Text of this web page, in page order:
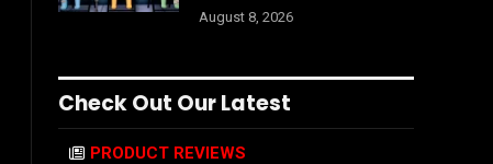
August 8, 2026
Check Out Our Latest
PRODUCT REVIEWS